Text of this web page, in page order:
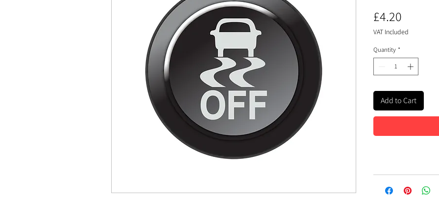
£4.20
VAT Included
Quantity *
Add to Cart